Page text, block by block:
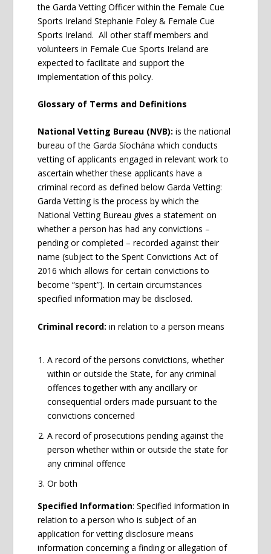
the Garda Vetting Officer within the Female Cue
Sports Ireland Stephanie Foley & Female Cue
Sports Ireland. All other staff members and
volunteers in Female Cue Sports Ireland are
expected to facilitate and support the
implementation of this policy.
Glossary of Terms and Definitions
National Vetting Bureau (NVB): is the national
bureau of the Garda Síochána which conducts
vetting of applicants engaged in relevant work to
ascertain whether these applicants have a
criminal record as defined below Garda Vetting:
Garda Vetting is the process by which the
National Vetting Bureau gives a statement on
whether a person has had any convictions –
pending or completed – recorded against their
name (subject to the Spent Convictions Act of
2016 which allows for certain convictions to
become “spent”). In certain circumstances
specified information may be disclosed.
Criminal record: in relation to a person means
A record of the persons convictions, whether
within or outside the State, for any criminal
offences together with any ancillary or
consequential orders made pursuant to the
convictions concerned
A record of prosecutions pending against the
person whether within or outside the state for
any criminal offence
Or both
Specified Information: Specified information in
relation to a person who is subject of an
application for vetting disclosure means
information concerning a finding or allegation of